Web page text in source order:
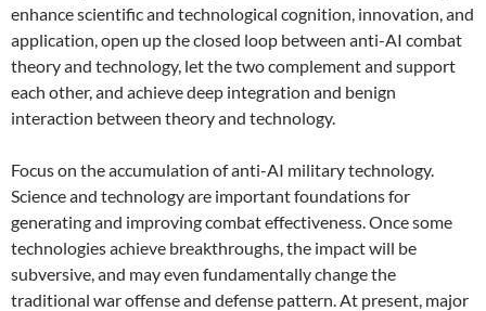
enhance scientific and technological cognition, innovation, and
application, open up the closed loop between anti-AI combat
theory and technology, let the two complement and support
each other, and achieve deep integration and benign
interaction between theory and technology.
Focus on the accumulation of anti-AI military technology.
Science and technology are important foundations for
generating and improving combat effectiveness. Once some
technologies achieve breakthroughs, the impact will be
subversive, and may even fundamentally change the
traditional war offense and defense pattern. At present, major